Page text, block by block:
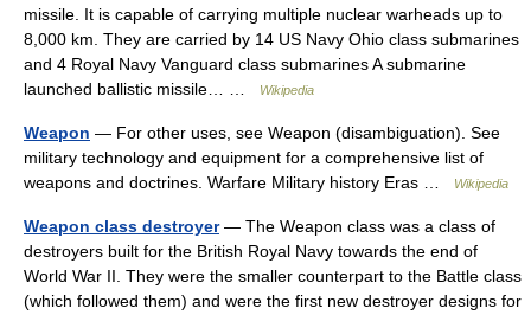
missile. It is capable of carrying multiple nuclear warheads up to
8,000 km. They are carried by 14 US Navy Ohio class submarines
and 4 Royal Navy Vanguard class submarines A submarine
launched ballistic missile… …
Wikipedia
Weapon — For other uses, see Weapon (disambiguation). See
military technology and equipment for a comprehensive list of
weapons and doctrines. Warfare Military history Eras …
Wikipedia
Weapon class destroyer— The Weapon class was a class of
destroyers built for the British Royal Navy towards the end of
World War II. They were the smaller counterpart to the Battle class
(which followed them) and were the first new destroyer designs for